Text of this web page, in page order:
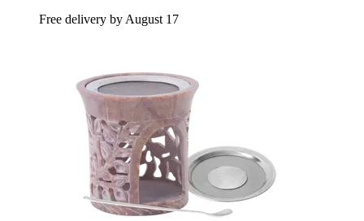
Free delivery by August 17